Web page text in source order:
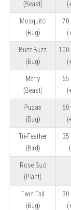
(Beast)
Mosquito
(Bug)
Buzz Buzz
(Bug)
Merry
(Beast)
Pupae
(Bug)
Tri-Feather
(Bird)
Rose Bud
(Plant)
Twin Tail
(Bug)